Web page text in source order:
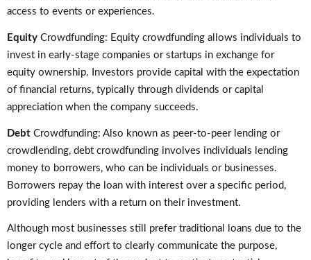
access to events or experiences.
EquityCrowdfunding: Equity crowdfunding allows individuals to
invest in early-stage companies or startups in exchange for
equity ownership. Investors provide capital with the expectation
of financial returns, typically through dividends or capital
appreciation when the company succeeds.
DebtCrowdfunding: Also known as peer-to-peer lending or
crowdlending, debt crowdfunding involves individuals lending
money to borrowers, who can be individuals or businesses.
Borrowers repay the loan with interest over a specific period,
providing lenders with a return on their investment.
Although most businesses still prefer traditional loans due to the
longer cycle and effort to clearly communicate the purpose,